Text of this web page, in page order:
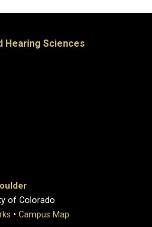
Hearing Sciences
of Colorado
• Campus Map